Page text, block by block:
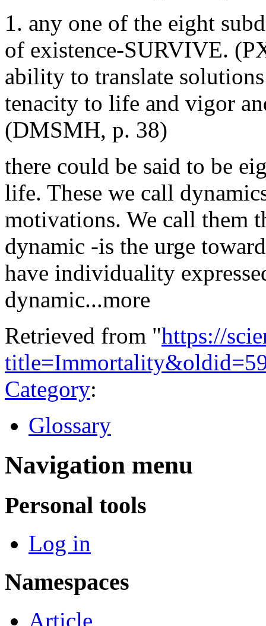
1. any one of the eight
of existence-SURVIVE.
ability to translate
tenacity to life and vigor
(DMSMH, p. 38)
there could be said to be
life. These we call
motivations. We call them
dynamic -is the urge
have individuality
dynamic...more
Retrieved from "https://
Category:
Glossary
Navigation menu
Personal tools
Log in
Namespaces
Article